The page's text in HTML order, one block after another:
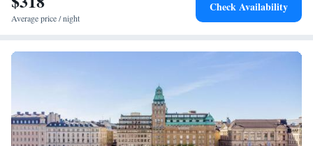
Average price / night
Check Availability